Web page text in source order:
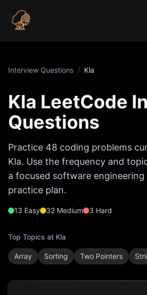
Interview Questions / Kla
Kla LeetCode
Questions
Practice 48 coding problems
Kla. Use the frequency and
a focused software
practice plan.
13 Easy 32 Medium 3 Hard
Top Topics at Kla
Array Sorting Two Pointers